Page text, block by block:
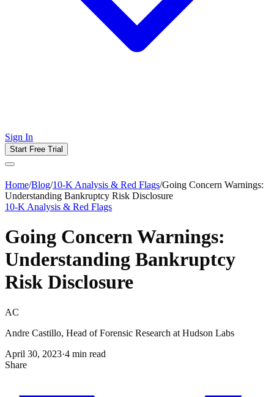
Sign In
Start Free Trial
Home/Blog/10-K Analysis & Red Flags/Going Concern Warnings:
Understanding Bankruptcy Risk Disclosure
10-K Analysis & Red Flags
Going Concern Warnings:
Understanding Bankruptcy
Risk Disclosure
AC
Andre Castillo, Head of Forensic Research at Hudson Labs
April 30, 2023·4 min read
Share